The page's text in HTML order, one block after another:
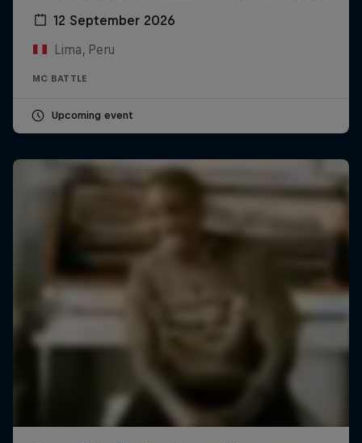
12 September 2026
Lima, Peru
MC BATTLE
Upcoming event